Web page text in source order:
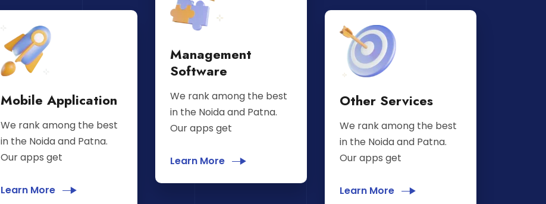
Mobile Application
We rank among the best
in the Noida and Patna.
Our apps get
Learn More
Management
Software
We rank among the best
in the Noida and Patna.
Our apps get
Learn More
Other Services
We rank among the best
in the Noida and Patna.
Our apps get
Learn More